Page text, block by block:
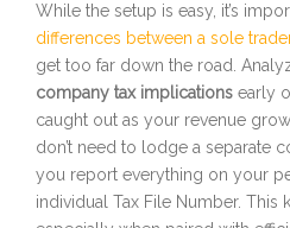
While the setup is easy, it’s
differences between a sole
get too far down the road.
company tax implications early
caught out as your revenue
don’t need to lodge a separate
you report everything on your
individual Tax File Number. This